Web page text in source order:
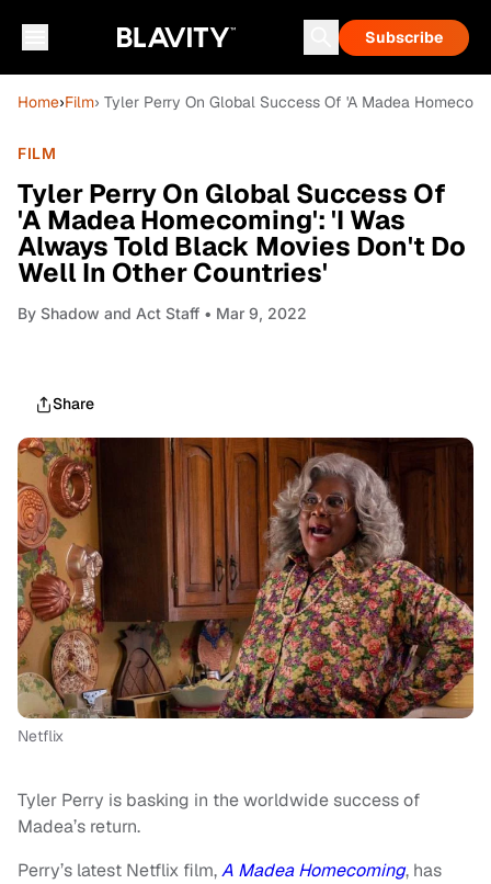
Subscribe
Home›Film› Tyler Perry On Global Success Of 'A Madea
FILM
Tyler Perry On Global Success Of
'A Madea Homecoming': 'I Was
Always Told Black Movies Don't Do
Well In Other Countries'
By Shadow and Act Staff • Mar 9, 2022
Share
Netflix
Tyler Perry is basking in the worldwide success of
Madea’s return.
Perry’s latest Netflix film,A Madea Homecoming, has